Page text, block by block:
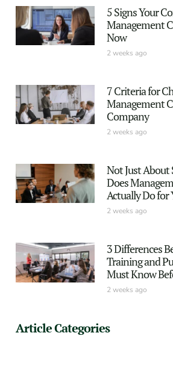
5 Signs Your
Management
Now
2 weeks ago
7 Criteria for
Management
Company
2 weeks ago
Not Just
Does
Actually Do for
2 weeks ago
3 Differences
Training and
Must Know
2 weeks ago
Article Categories